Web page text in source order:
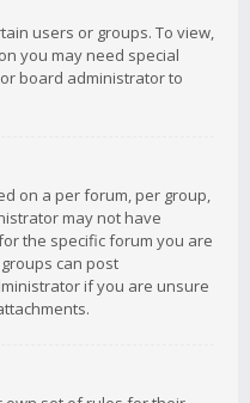
users or groups. To view,
you may need special
board administrator to
on a per forum, per group,
may not have
the specific forum you are
can post
if you are unsure